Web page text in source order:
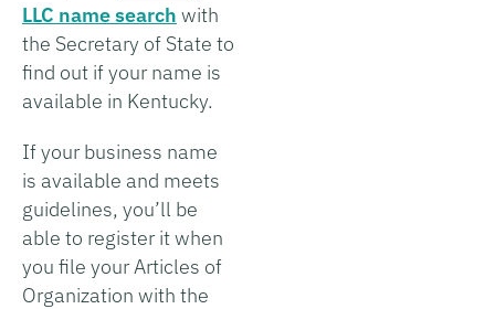
LLC name search with
the Secretary of State to
find out if your name is
available in Kentucky.
If your business name
is available and meets
guidelines, you’ll be
able to register it when
you file your Articles of
Organization with the